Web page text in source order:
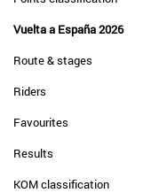
Vuelta a España 2026
Route & stages
Riders
Favourites
Results
KOM classification